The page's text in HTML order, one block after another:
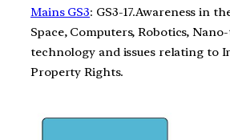
Mains GS3: GS3-17.Awareness in
Space, Computers, Robotics,
technology and issues relating to
Property Rights.